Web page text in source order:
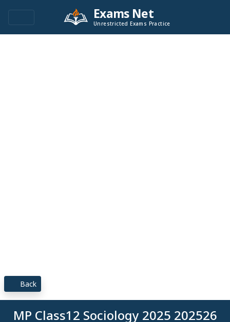
Exams Net
Unrestricted Exams Practice
Back
MP Class12 Sociology 2025 202526